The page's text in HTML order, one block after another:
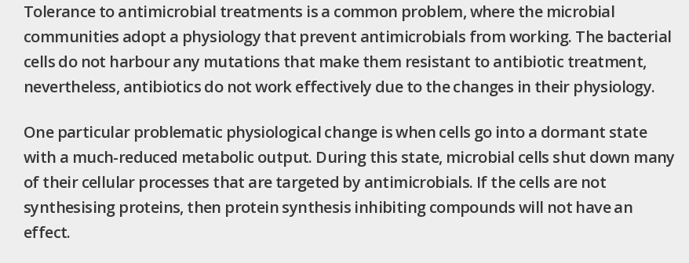
Tolerance to antimicrobial treatments is a common problem, where the microbial
communities adopt a physiology that prevent antimicrobials from working. The bacterial
cells do not harbour any mutations that make them resistant to antibiotic treatment,
nevertheless, antibiotics do not work effectively due to the changes in their physiology.
One particular problematic physiological change is when cells go into a dormant state
with a much-reduced metabolic output. During this state, microbial cells shut down many
of their cellular processes that are targeted by antimicrobials. If the cells are not
synthesising proteins, then protein synthesis inhibiting compounds will not have an
effect.